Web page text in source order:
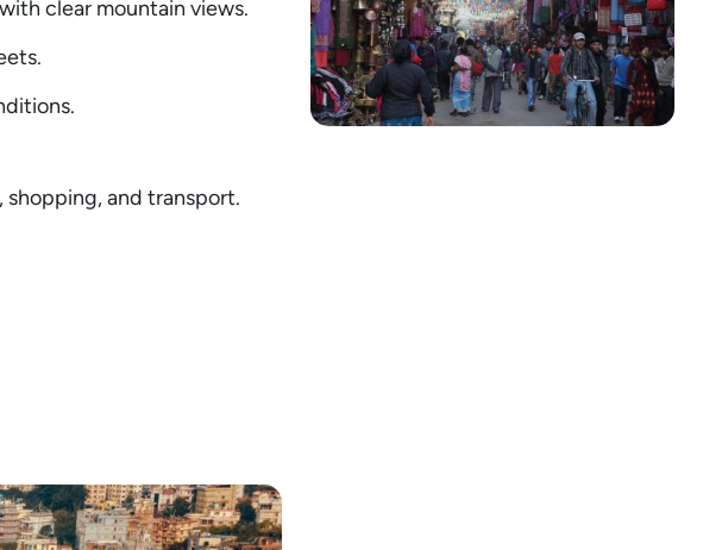
clear mountain views.
shopping, and transport.